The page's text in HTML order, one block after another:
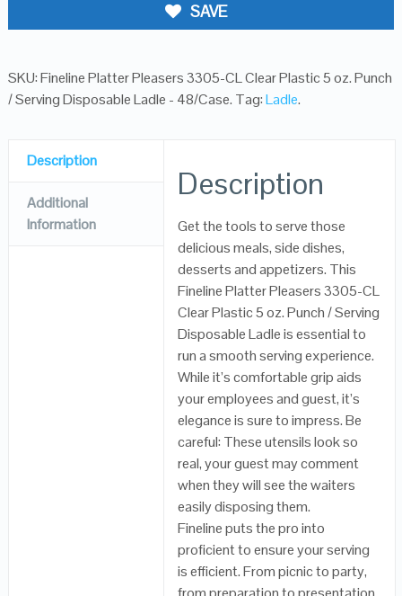
SAVE
SKU:Fineline Platter Pleasers 3305-CL Clear Plastic 5 oz. Punch
/ Serving Disposable Ladle - 48/Case. Tag:Ladle.
Description
Additional
Information
Description
Get the tools to serve those
delicious meals, side dishes,
desserts and appetizers. This
Fineline Platter Pleasers 3305-CL
Clear Plastic 5 oz. Punch / Serving
Disposable Ladle is essential to
run a smooth serving experience.
While it’s comfortable grip aids
your employees and guest, it’s
elegance is sure to impress. Be
careful: These utensils look so
real, your guest may comment
when they will see the waiters
easily disposing them.
Fineline puts the pro into
proficient to ensure your serving
is efficient. From picnic to party,